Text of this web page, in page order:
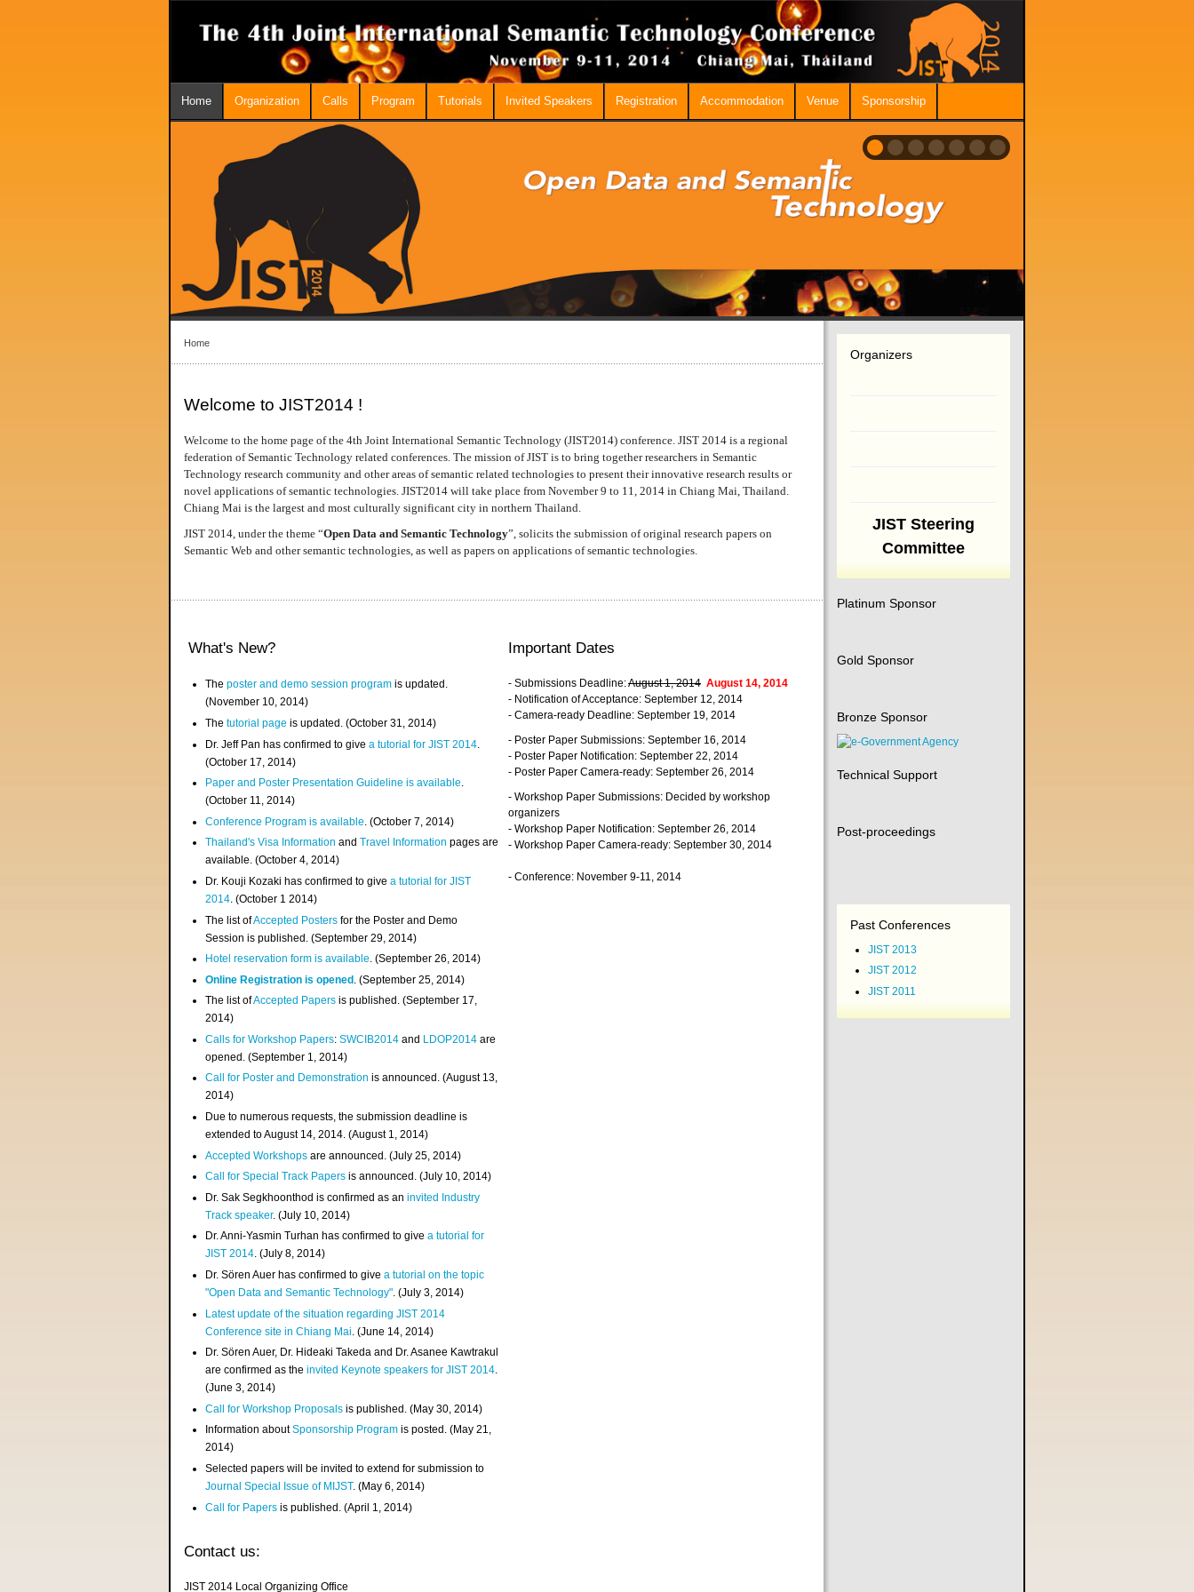
Home Organization Calls Program Tutorials Invited Speakers Registration Accommodation Venue Sponsorship
Home
Welcome to JIST2014 !
Welcome to the home page of the 4th Joint International Semantic Technology (JIST2014) conference. JIST 2014 is a regional
federation of Semantic Technology related conferences. The mission of JIST is to bring together researchers in Semantic
Technology research community and other areas of semantic related technologies to present their innovative research results or
novel applications of semantic technologies. JIST2014 will take place from November 9 to 11, 2014 in Chiang Mai, Thailand.
Chiang Mai is the largest and most culturally significant city in northern Thailand.
JIST 2014, under the theme “Open Data and Semantic Technology”, solicits the submission of original research papers on
Semantic Web and other semantic technologies, as well as papers on applications of semantic technologies.
What's New?
Theposter and demo session program is updated.
(November 10, 2014)
Thetutorial page is updated. (October 31, 2014)
Dr. Jeff Pan has confirmed to givea tutorial for JIST 2014
(October 17, 2014)
Paper and Poster Presentation Guideline is available.
(October 11, 2014)
Conference Program is available . (October 7, 2014)
Thailand's Visa InformationandTravel Information pages are
available. (October 4, 2014)
Dr. Kouji Kozaki has confirmed to givea tutorial for JIST
2014. (October 1 2014)
The list ofAccepted Posters for the Poster and Demo
Session is published. (September 29, 2014)
Hotel reservation form is available. (September 26, 2014)
Online Registration is opened . (September 25, 2014)
The list ofAccepted Papers is published. (September 17,
2014)
Calls for Workshop Papers:SWCIB2014 and LDOP2014 are
opened. (September 1, 2014)
Call for Poster and Demonstration is announced. (August 13,
2014)
Due to numerous requests, the submission deadline is
extended to August 14, 2014. (August 1, 2014)
Accepted Workshops are announced. (July 25, 2014)
Call for Special Track Papers is announced. (July 10, 2014)
Dr. Sak Segkhoonthod is confirmed as aninvited Industry
Track speaker. (July 10, 2014)
Dr. Anni-Yasmin Turhan has confirmed to givea tutorial for
JIST 2014. (July 8, 2014)
Dr. Sören Auer has confirmed to givea tutorial on the topic
"Open Data and Semantic Technology". (July 3, 2014)
Latest update of the situation regarding JIST 2014
Conference site in Chiang Mai . (June 14, 2014)
Dr. Sören Auer, Dr. Hideaki Takeda and Dr. Asanee Kawtrakul
are confirmed as theinvited Keynote speakers for JIST 2014.
(June 3, 2014)
Call for Workshop Proposals is published. (May 30, 2014)
Information aboutSponsorship Program is posted. (May 21,
2014)
Selected papers will be invited to extend for submission to
Journal Special Issue of MIJST. (May 6, 2014)
Call for Papers is published. (April 1, 2014)
Important Dates
- Submissions Deadline:August 1, 2014 August 14, 2014
- Notification of Acceptance: September 12, 2014
- Camera-ready Deadline: September 19, 2014
- Poster Paper Submissions: September 16, 2014
- Poster Paper Notification: September 22, 2014
- Poster Paper Camera-ready: September 26, 2014
- Workshop Paper Submissions: Decided by workshop
organizers
- Workshop Paper Notification: September 26, 2014
- Workshop Paper Camera-ready: September 30, 2014
- Conference: November 9-11, 2014
Contact us:
JIST 2014 Local Organizing Office
Organizers
JIST Steering
Committee
Platinum Sponsor
Gold Sponsor
Bronze Sponsor
Technical Support
Post-proceedings
Past Conferences
JIST 2013
JIST 2012
JIST 2011